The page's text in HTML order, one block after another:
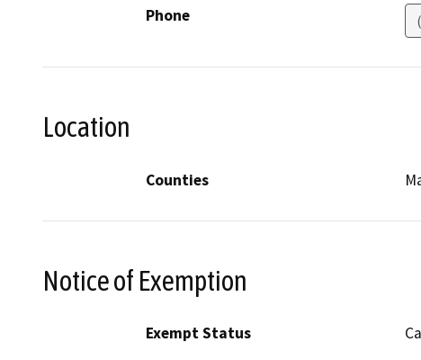
Phone
Location
Counties
Notice of Exemption
Exempt Status